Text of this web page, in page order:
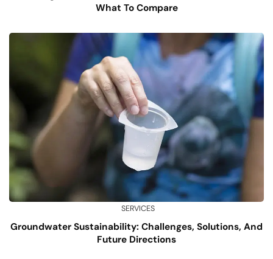
What To Compare
SERVICES
Groundwater Sustainability: Challenges, Solutions, And
Future Directions